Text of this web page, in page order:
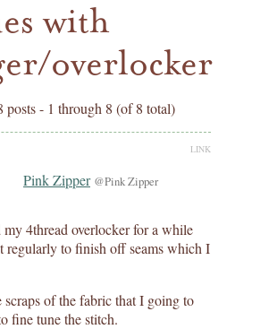
with
overlocker
- 1 through 8 (of 8 total)
LINK
Pink Zipper @Pink Zipper
my 4thread overlocker for a while
regularly to finish off seams which I
scraps of the fabric that I going to
fine tune the stitch.